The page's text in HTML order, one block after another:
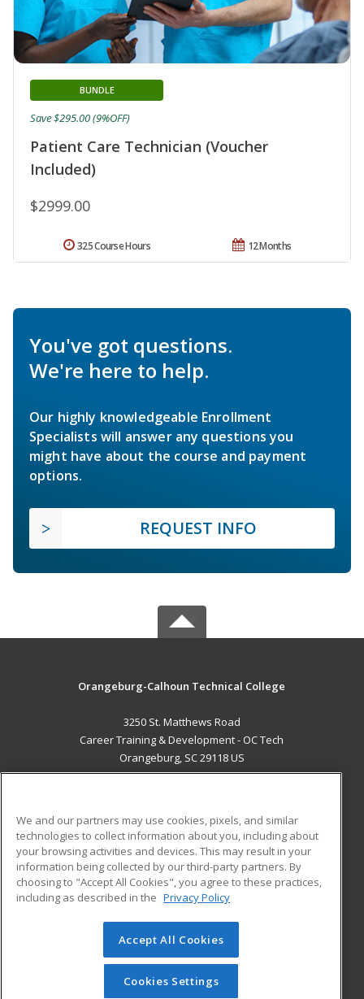
Patient Care Technician (Voucher
Included)
BUNDLE
$2999.00
Save $295.00 (9%OFF)
12 Months
325 Course Hours
You've got questions.
We're here to help.
Our highly knowledgeable Enrollment
Specialists will answer any questions you
might have about the course and payment
options.
REQUEST INFO
Orangeburg-Calhoun Technical College
3250 St. Matthews Road
Career Training & Development - OC Tech
Orangeburg, SC 29118 US
ADDITIONAL RESOURCES
Military
Financial Assistance
Help
Student Blog
© 2026 ed2go, a division of Cengage Learning. All rights
reserved. The material on this site cannot be reproduced or
redistributed unless you have obtained prior written
We and our partners may use cookies, pixels, and similar
technologies to collect information about you, including about
your browsing activities and devices. This may result in your
information being collected by our third-party partners. By
choosing to "Accept All Cookies", you agree to these practices,
including as described in the Privacy Policy
Accept All Cookies
Cookies Settings